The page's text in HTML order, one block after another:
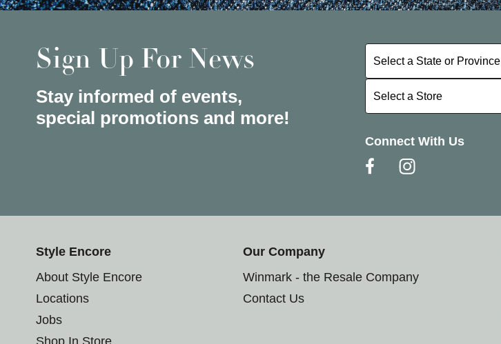
Sign Up For News
Stay informed of events,
special promotions and more!
Select a State or Province
Select a State or Province
Select a Store
Select a Store
Connect With Us
Style Encore
About Style Encore
Locations
Jobs
Shop In Store
Our Company
Winmark - the Resale Company
Contact Us